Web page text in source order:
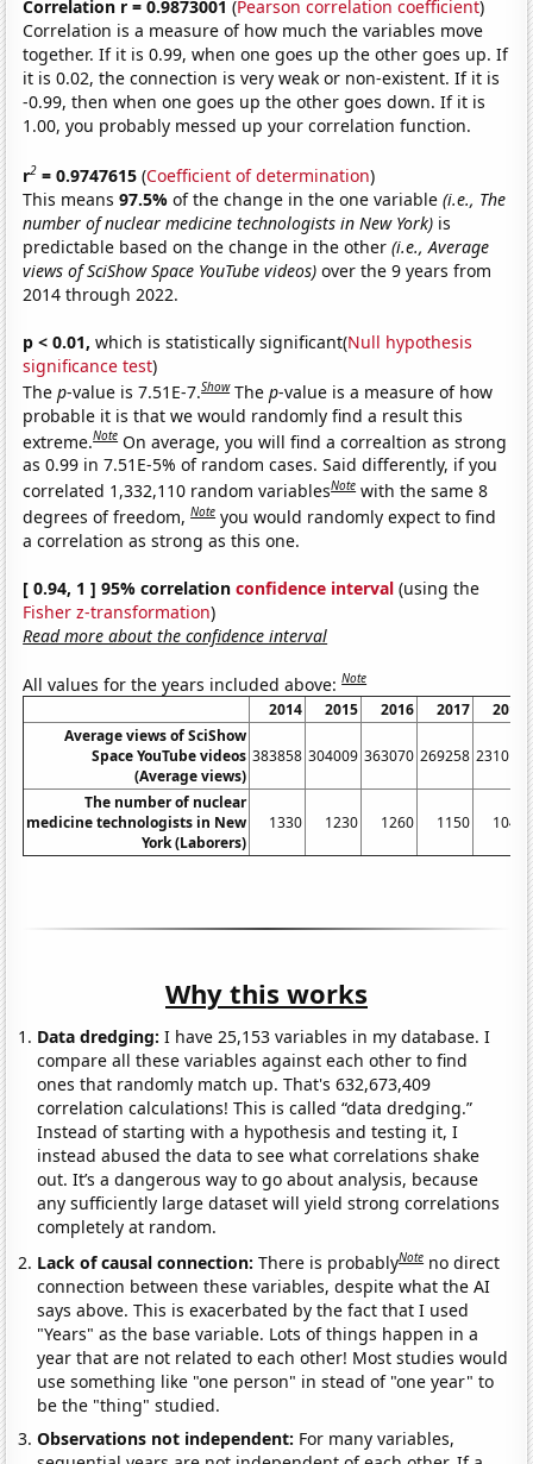
Correlation r = 0.9873001 (Pearson correlation coefficient)
Correlation is a measure of how much the variables move
together. If it is 0.99, when one goes up the other goes up. If
it is 0.02, the connection is very weak or non-existent. If it is
-0.99, then when one goes up the other goes down. If it is
1.00, you probably messed up your correlation function.
r2 = 0.9747615 (Coefficient of determination)
This means97.5%of the change in the one variable(i.e., The
number of nuclear medicine technologists in New York) is
predictable based on the change in the other(i.e., Average
views of SciShow Space YouTube videos) over the 9 years from
2014 through 2022.
p < 0.01, which is statistically significant(Null hypothesis
significance test)
Thep-value is 7.51E-7.Show Thep-value is a measure of how
probable it is that we would randomly find a result this
extreme.Note On average, you will find a correaltion as strong
as 0.99 in 7.51E-5% of random cases. Said differently, if you
correlated 1,332,110 random variablesNote with the same 8
degrees of freedom,Note you would randomly expect to find
a correlation as strong as this one.
[ 0.94, 1 ] 95% correlationconfidence interval (using the
Fisher z-transformation)
Read more about the confidence interval
All values for the years included above:Note
2014 2015 2016 2017
2018
Average views of SciShow
Space YouTube videos
(Average views)
383858 304009 363070 269258 231013
The number of nuclear
medicine technologists in New
York (Laborers)
1330 1230 1260 1150 1040
Why this works
Data dredging: I have 25,153 variables in my database. I
compare all these variables against each other to find
ones that randomly match up. That's 632,673,409
correlation calculations! This is called “data dredging.”
Instead of starting with a hypothesis and testing it, I
instead abused the data to see what correlations shake
out. It’s a dangerous way to go about analysis, because
any sufficiently large dataset will yield strong correlations
completely at random.
Lack of causal connection:There is probablyNote no direct
connection between these variables, despite what the AI
says above. This is exacerbated by the fact that I used
"Years" as the base variable. Lots of things happen in a
year that are not related to each other! Most studies would
use something like "one person" in stead of "one year" to
be the "thing" studied.
Observations not independent: For many variables,